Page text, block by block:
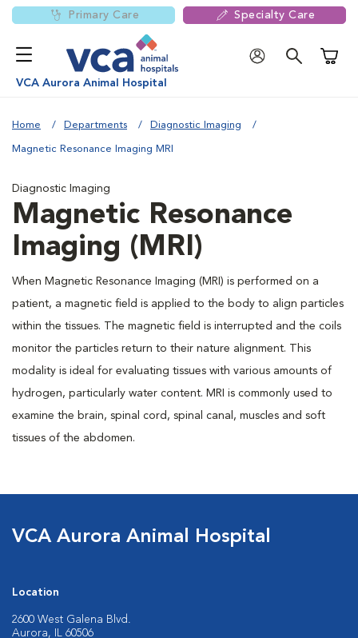
Primary Care Specialty Care
VCA Aurora Animal Hospital
Home Departments Diagnostic Imaging
Magnetic Resonance Imaging MRI
Diagnostic Imaging
Magnetic Resonance
Imaging (MRI)
When Magnetic Resonance Imaging (MRI) is performed on a
patient, a magnetic field is applied to the body to align particles
within the tissues. The magnetic field is interrupted and the coils
monitor the particles return to their nature alignment. This
modality is ideal for evaluating tissues with various amounts of
hydrogen, particularly water content. MRI is commonly used to
examine the brain, spinal cord, spinal canal, muscles and soft
tissues of the abdomen.
VCA Aurora Animal Hospital
Location
2600 West Galena Blvd.
Aurora, IL 60506